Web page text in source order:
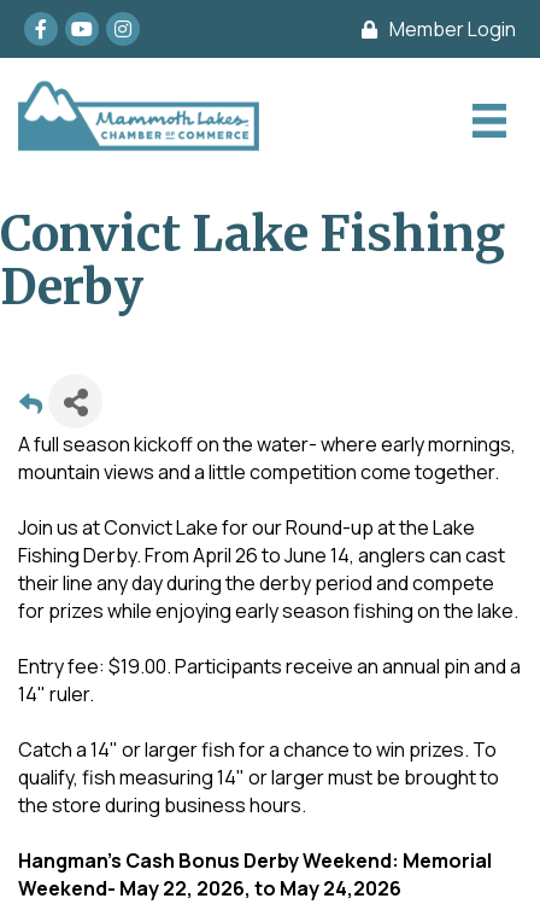
Facebook
youtubeInstagram Member Login
Convict Lake Fishing
Derby
A full season kickoff on the water- where early mornings,
mountain views and a little competition come together.
Join us at Convict Lake for our Round-up at the Lake
Fishing Derby. From April 26 to June 14, anglers can cast
their line any day during the derby period and compete
for prizes while enjoying early season fishing on the lake.
Entry fee: $19.00. Participants receive an annual pin and a
14" ruler.
Catch a 14" or larger fish for a chance to win prizes. To
qualify, fish measuring 14" or larger must be brought to
the store during business hours.
Hangman's Cash Bonus Derby Weekend: Memorial
Weekend- May 22, 2026, to May 24,2026